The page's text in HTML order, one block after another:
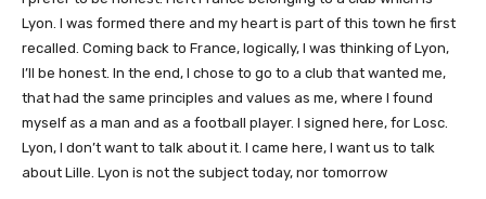
Lyon. I was formed there and my heart is part of this town he first
recalled. Coming back to France, logically, I was thinking of Lyon,
I’ll be honest. In the end, I chose to go to a club that wanted me,
that had the same principles and values ​​as me, where I found
myself as a man and as a football player. I signed here, for Losc.
Lyon, I don’t want to talk about it. I came here, I want us to talk
about Lille. Lyon is not the subject today, nor tomorrow